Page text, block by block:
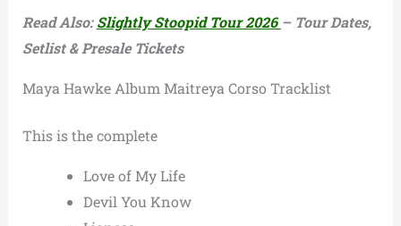
Read Also:Slightly Stoopid Tour 2026 – Tour Dates,
Setlist & Presale Tickets
Maya Hawke Album Maitreya Corso Tracklist
This is the complete
Love of My Life
Devil You Know